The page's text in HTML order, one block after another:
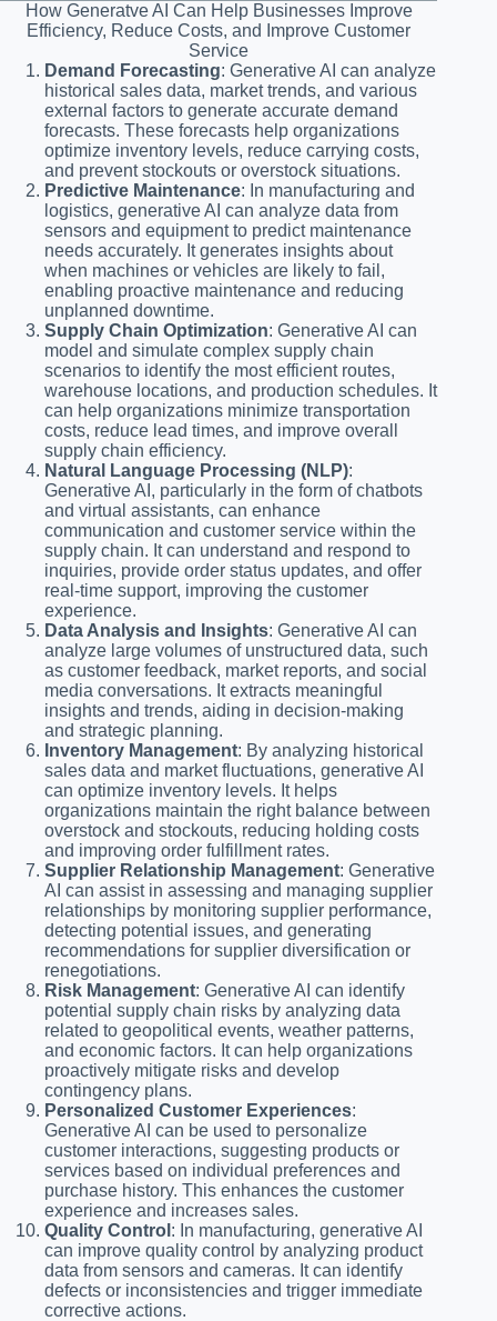
How Generatve AI Can Help Businesses Improve
Efficiency, Reduce Costs, and Improve Customer
Service
Demand Forecasting: Generative AI can analyze
historical sales data, market trends, and various
external factors to generate accurate demand
forecasts. These forecasts help organizations
optimize inventory levels, reduce carrying costs,
and prevent stockouts or overstock situations.
Predictive Maintenance: In manufacturing and
logistics, generative AI can analyze data from
sensors and equipment to predict maintenance
needs accurately. It generates insights about
when machines or vehicles are likely to fail,
enabling proactive maintenance and reducing
unplanned downtime.
Supply Chain Optimization: Generative AI can
model and simulate complex supply chain
scenarios to identify the most efficient routes,
warehouse locations, and production schedules. It
can help organizations minimize transportation
costs, reduce lead times, and improve overall
supply chain efficiency.
Natural Language Processing (NLP):
Generative AI, particularly in the form of chatbots
and virtual assistants, can enhance
communication and customer service within the
supply chain. It can understand and respond to
inquiries, provide order status updates, and offer
real-time support, improving the customer
experience.
Data Analysis and Insights: Generative AI can
analyze large volumes of unstructured data, such
as customer feedback, market reports, and social
media conversations. It extracts meaningful
insights and trends, aiding in decision-making
and strategic planning.
Inventory Management: By analyzing historical
sales data and market fluctuations, generative AI
can optimize inventory levels. It helps
organizations maintain the right balance between
overstock and stockouts, reducing holding costs
and improving order fulfillment rates.
Supplier Relationship Management: Generative
AI can assist in assessing and managing supplier
relationships by monitoring supplier performance,
detecting potential issues, and generating
recommendations for supplier diversification or
renegotiations.
Risk Management: Generative AI can identify
potential supply chain risks by analyzing data
related to geopolitical events, weather patterns,
and economic factors. It can help organizations
proactively mitigate risks and develop
contingency plans.
Personalized Customer Experiences:
Generative AI can be used to personalize
customer interactions, suggesting products or
services based on individual preferences and
purchase history. This enhances the customer
experience and increases sales.
Quality Control : In manufacturing, generative AI
can improve quality control by analyzing product
data from sensors and cameras. It can identify
defects or inconsistencies and trigger immediate
corrective actions.